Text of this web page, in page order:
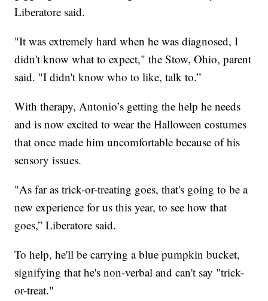
Liberatore said.
"It was extremely hard when he was diagnosed, I
didn't know what to expect," the Stow, Ohio, parent
said. "I didn't know who to like, talk to.”
With therapy, Antonio’s getting the help he needs
and is now excited to wear the Halloween costumes
that once made him uncomfortable because of his
sensory issues.
"As far as trick-or-treating goes, that's going to be a
new experience for us this year, to see how that
goes,” Liberatore said.
To help, he'll be carrying a blue pumpkin bucket,
signifying that he's non-verbal and can't say "trick-
or-treat."